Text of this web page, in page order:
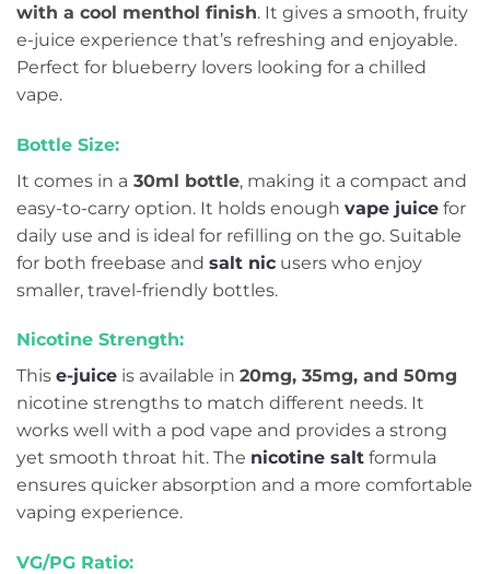
with a cool menthol finish. It gives a smooth, fruity
e-juice experience that’s refreshing and enjoyable.
Perfect for blueberry lovers looking for a chilled
vape.
Bottle Size:
It comes in a 30ml bottle, making it a compact and
easy-to-carry option. It holds enough vape juice for
daily use and is ideal for refilling on the go. Suitable
for both freebase and salt nic users who enjoy
smaller, travel-friendly bottles.
Nicotine Strength:
This e-juice is available in 20mg, 35mg, and 50mg
nicotine strengths to match different needs. It
works well with a pod vape and provides a strong
yet smooth throat hit. The nicotine salt formula
ensures quicker absorption and a more comfortable
vaping experience.
VG/PG Ratio: